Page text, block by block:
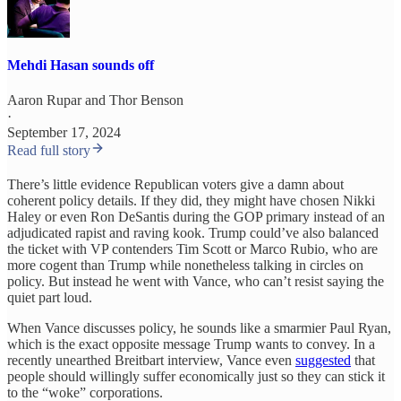
Mehdi Hasan sounds off
Aaron Ruparand Thor Benson
·
September 17, 2024
Read full story
There’s little evidence Republican voters give a damn about
coherent policy details. If they did, they might have chosen Nikki
Haley or even Ron DeSantis during the GOP primary instead of an
adjudicated rapist and raving kook. Trump could’ve also balanced
the ticket with VP contenders Tim Scott or Marco Rubio, who are
more cogent than Trump while nonetheless talking in circles on
policy. But instead he went with Vance, who can’t resist saying the
quiet part loud.
When Vance discusses policy, he sounds like a smarmier Paul Ryan,
which is the exact opposite message Trump wants to convey. In a
recently unearthed Breitbart interview, Vance even suggested that
people should willingly suffer economically just so they can stick it
to the “woke” corporations.